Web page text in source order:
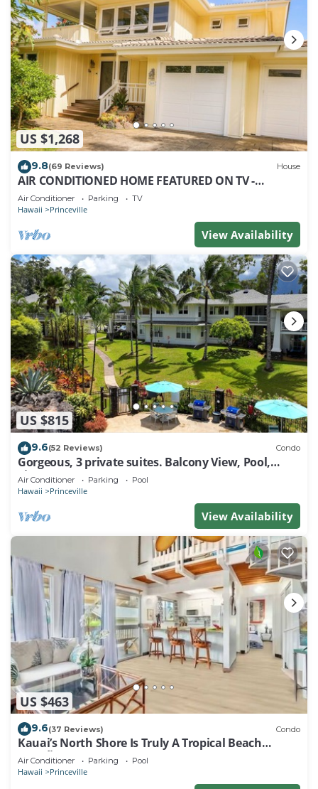
US $1,268
9.8(69 Reviews) House
AIR CONDITIONED HOME FEATURED ON TV -
CLOSELY LOCATED TO BEAUTIFUL N SHORE BEACH
Air Conditioner Parking TV
Hawaii Princeville
View Availability
US $815
9.6(52 Reviews) Condo
Gorgeous, 3 private suites. Balcony View, Pool,
Fitness Center!
Air Conditioner Parking Pool
Hawaii Princeville
View Availability
US $463
9.6(37 Reviews) Condo
Kauai’s North Shore Is Truly A Tropical Beach
Paradise! HEART OF PRINCEVILLE AC
Air Conditioner Parking Pool
Hawaii Princeville